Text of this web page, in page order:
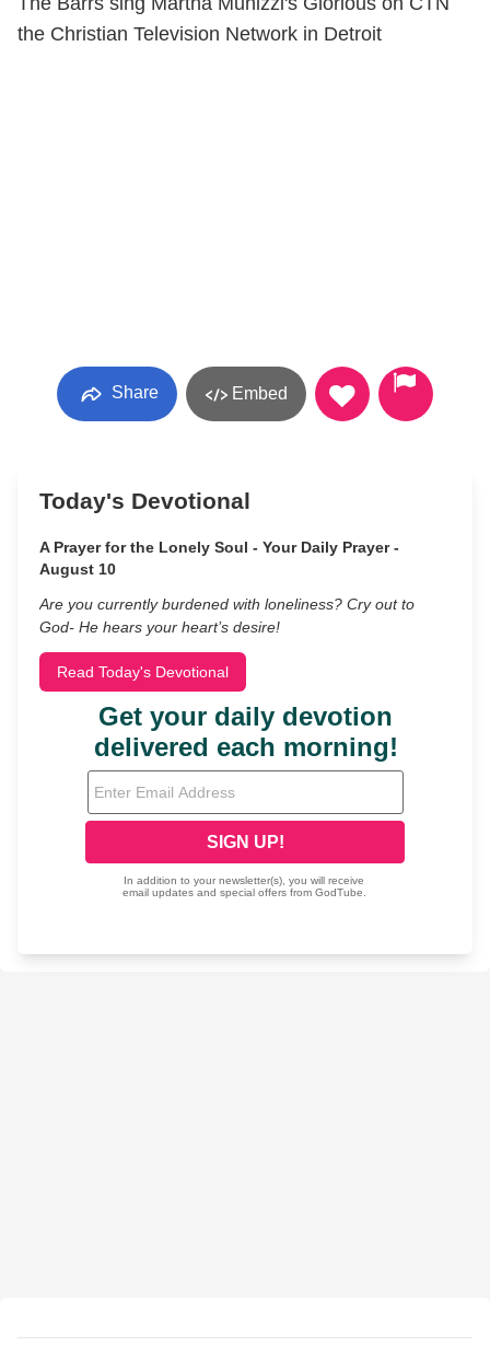
the Christian Television Network in Detroit
Share Embed
Today's Devotional
A Prayer for the Lonely Soul - Your Daily Prayer -
August 10
Are you currently burdened with loneliness? Cry out to
God- He hears your heart’s desire!
Read Today's Devotional